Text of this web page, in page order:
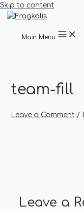
Skip to content
Main Menu
team-fill
Leave a Comment /
Leave a